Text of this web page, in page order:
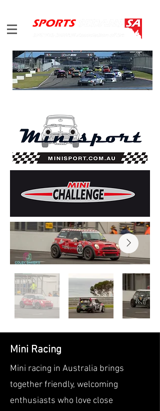
Mini Racing
Mini racing in Australia brings
together friendly, welcoming
enthusiasts who love close